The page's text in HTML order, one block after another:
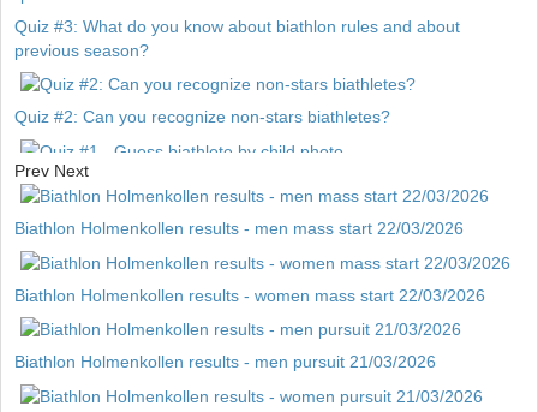
Quiz #3: What do you know about biathlon rules and about
previous season?
Quiz #2: Can you recognize non-stars biathletes?
Quiz #1 - Guess biathlete by child photo
Prev Next
Biathlon Holmenkollen results - men mass start 22/03/2026
Biathlon Holmenkollen results - women mass start 22/03/2026
Biathlon Holmenkollen results - men pursuit 21/03/2026